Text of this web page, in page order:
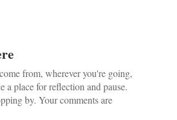
from, wherever you're going,
a place for reflection and pause.
by. Your comments are